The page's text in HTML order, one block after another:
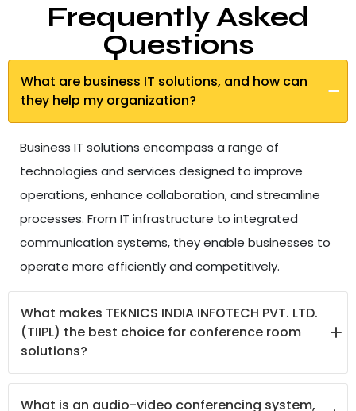
Frequently Asked
Questions
What are business IT solutions, and how can
they help my organization?
Business IT solutions encompass a range of
technologies and services designed to improve
operations, enhance collaboration, and streamline
processes. From IT infrastructure to integrated
communication systems, they enable businesses to
operate more efficiently and competitively.
What makes TEKNICS INDIA INFOTECH PVT. LTD.
(TIIPL) the best choice for conference room
solutions?
TIIPL offers the best conference room solutions,
What is an audio-video conferencing system,